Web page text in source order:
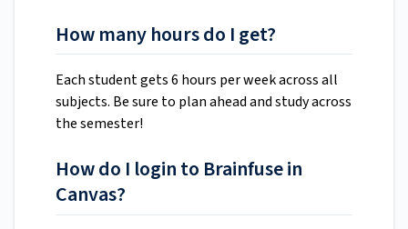
How many hours do I get?
Each student gets 6 hours per week across all
subjects. Be sure to plan ahead and study across
the semester!
How do I login to Brainfuse in
Canvas?